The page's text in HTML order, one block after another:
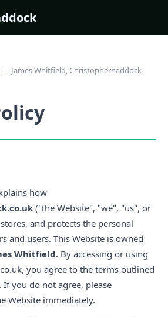
— James Whitfield, Christopherhaddock
how
("the Website", "we", "us", or
and protects the personal
and users. This Website is owned
Whitfield. By accessing or using
you agree to the terms outlined
If you do not agree, please
Website immediately.